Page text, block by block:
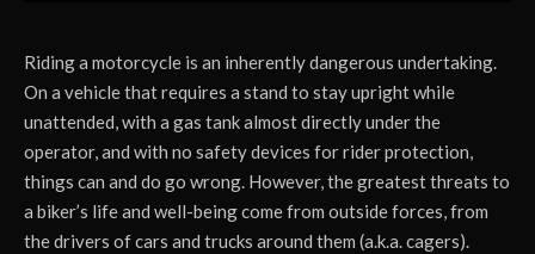
Riding a motorcycle is an inherently dangerous undertaking.
On a vehicle that requires a stand to stay upright while
unattended, with a gas tank almost directly under the
operator, and with no safety devices for rider protection,
things can and do go wrong. However, the greatest threats to
a biker’s life and well-being come from outside forces, from
the drivers of cars and trucks around them (a.k.a. cagers).